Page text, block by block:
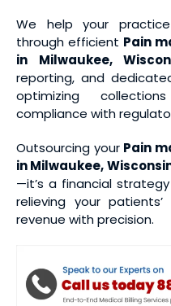
We help your
through efficient Pain
in Milwaukee,
reporting, and
optimizing
compliance with
Outsourcing your Pain
in Milwaukee,
—it’s a financial
relieving your
revenue with precision.